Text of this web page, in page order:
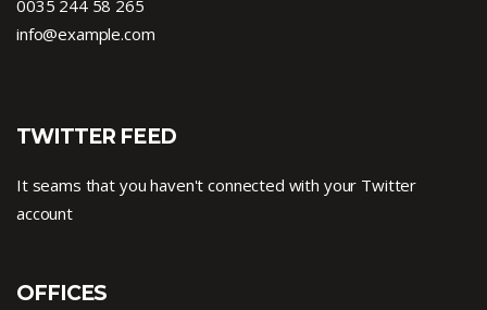
0035 244 58 265
info@example.com
TWITTER FEED
It seams that you haven't connected with your Twitter
account
OFFICES